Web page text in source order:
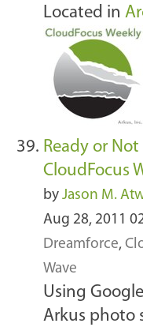
Located in
Ready or
CloudFocus
by Jason M.
Aug 28, 2011
Dreamforce,
Wave
Using
Arkus photo